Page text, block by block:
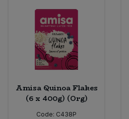
Amisa Quinoa Flakes
(6 x 400g) (Org)
Code: C438P